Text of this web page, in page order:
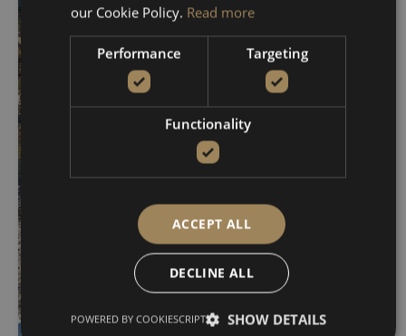
VIEW DETAILS BOOK NOW
our Cookie Policy. Read more
Performance Targeting
Functionality
ACCEPT ALL
DECLINE ALL
SHOW DETAILS
POWERED BY COOKIESCRIPT